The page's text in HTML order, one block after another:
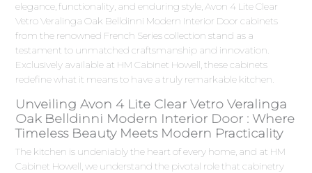
elegance, functionality, and enduring style, Avon 4 Lite Clear
Vetro Veralinga Oak Belldinni Modern Interior Door cabinets
from the renowned French Series collection stand as a
testament to unmatched craftsmanship and innovation.
Exclusively available at HM Cabinet Howell, these cabinets
redefine what it means to have a truly remarkable kitchen.
Unveiling Avon 4 Lite Clear Vetro Veralinga
Oak Belldinni Modern Interior Door : Where
Timeless Beauty Meets Modern Practicality
The kitchen is undeniably the heart of every home, and at HM
Cabinet Howell, we understand the pivotal role that cabinetry